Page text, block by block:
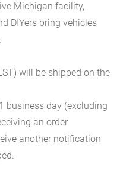
Michigan facility,
DIYers bring vehicles
will be shipped on the
business day (excluding
an order
another notification